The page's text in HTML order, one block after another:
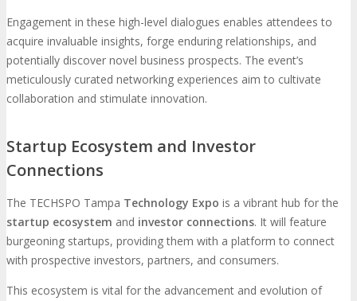
Engagement in these high-level dialogues enables attendees to
acquire invaluable insights, forge enduring relationships, and
potentially discover novel business prospects. The event’s
meticulously curated networking experiences aim to cultivate
collaboration and stimulate innovation.
Startup Ecosystem and Investor
Connections
The TECHSPO Tampa Technology Expo is a vibrant hub for the
startup ecosystem and investor connections. It will feature
burgeoning startups, providing them with a platform to connect
with prospective investors, partners, and consumers.
This ecosystem is vital for the advancement and evolution of